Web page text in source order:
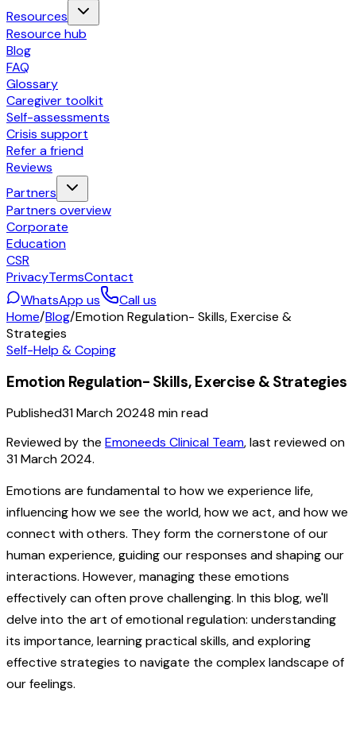
Resources
Resource hub
Blog
FAQ
Glossary
Caregiver toolkit
Self-assessments
Crisis support
Refer a friend
Reviews
Partners
Partners overview
Corporate
Education
CSR
PrivacyTermsContact
WhatsApp us
Call us
Home/Blog/Emotion Regulation- Skills, Exercise &
Strategies
Self-Help & Coping
Emotion Regulation- Skills, Exercise & Strategies
Published31 March 20248 min read
Reviewed by the Emoneeds Clinical Team, last reviewed on
31 March 2024.
Emotions are fundamental to how we experience life,
influencing how we see the world, how we act, and how we
connect with others. They form the cornerstone of our
human experience, guiding our responses and shaping our
interactions. However, managing these emotions
effectively can often prove challenging. In this blog, we'll
delve into the art of emotional regulation: understanding
its importance, learning practical skills, and exploring
effective strategies to navigate the complex landscape of
our feelings.